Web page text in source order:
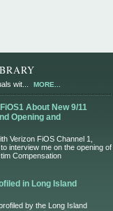
wit... MORE...
About New 9/11
Opening and
Verizon FiOS Channel 1,
interview me on the opening of
Compensation
in Long Island
by the Long Island